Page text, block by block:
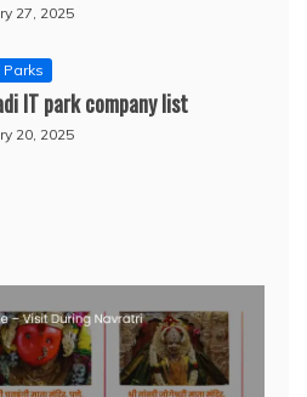
27, 2025
Parks
IT park company list
20, 2025